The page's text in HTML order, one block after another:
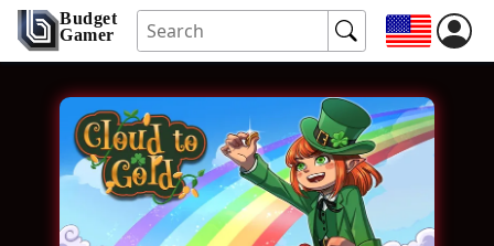
Budget
Gamer